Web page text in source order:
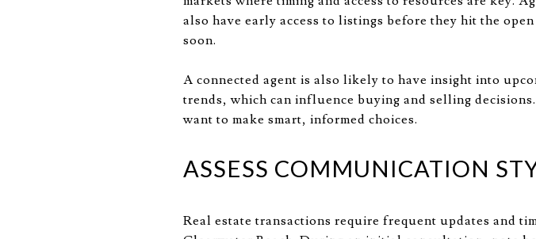
also have early access to listings before they hit the
soon.
A connected agent is also likely to have insight into
trends, which can influence buying and selling
want to make smart, informed choices.
ASSESS COMMUNICATION
Real estate transactions require frequent updates and